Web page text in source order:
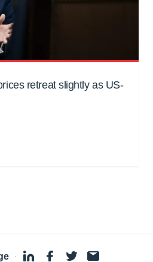
retreat slightly as US-
·